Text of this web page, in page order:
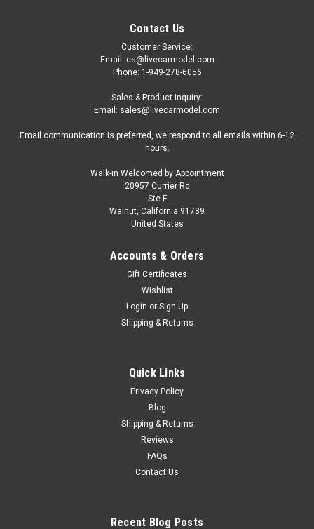
Contact Us
Customer Service:
Email: cs@livecarmodel.com
Phone: 1-949-278-6056
Sales & Product Inquiry:
Email: sales@livecarmodel.com
Email communication is preferred, we respond to all emails within 6-12
hours.
Walk-in Welcomed by Appointment
20957 Currier Rd
Ste F
Walnut, California 91789
United States
Accounts & Orders
Gift Certificates
Wishlist
Login or Sign Up
Shipping & Returns
Quick Links
Privacy Policy
Blog
Shipping & Returns
Reviews
FAQs
Contact Us
Recent Blog Posts